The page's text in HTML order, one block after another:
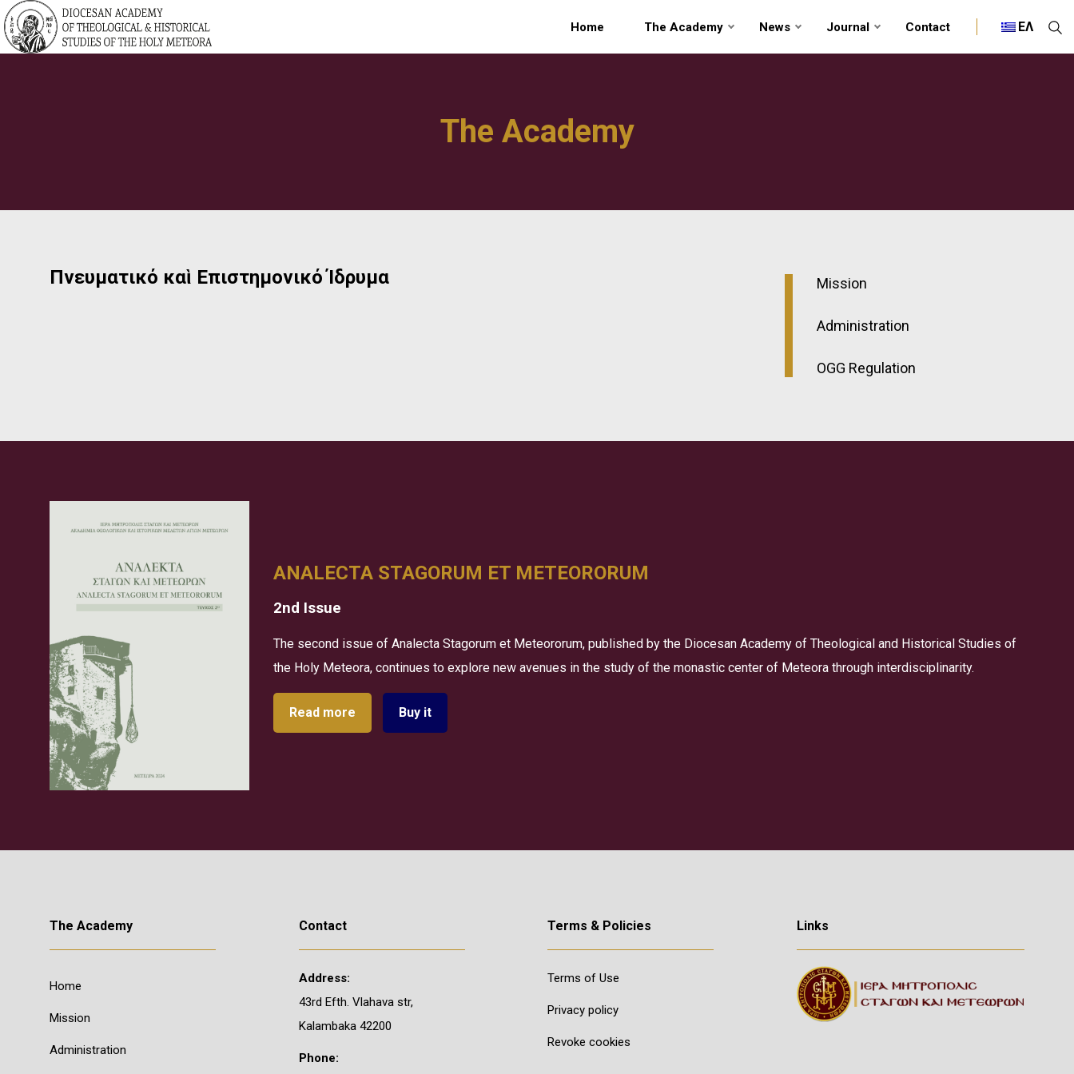
Home The Academy News Journal Contact ΕΛ
The Academy
Πνευματικό καὶ Επιστημονικό Ίδρυμα Mission
Administration
OGG Regulation
ANALECTA STAGORUM ET METEORORUM
2nd Issue
The second issue of Analecta Stagorum et Meteororum, published by the Diocesan Academy of Theological and Historical Studies of
the Holy Meteora, continues to explore new avenues in the study of the monastic center of Meteora through interdisciplinarity.
Read more Buy it
The Academy
Home
Mission
Administration
Contact
Address:
43rd Efth. Vlahava str,
Kalambaka 42200
Phone:
Terms & Policies
Terms of Use
Privacy policy
Revoke cookies
Links